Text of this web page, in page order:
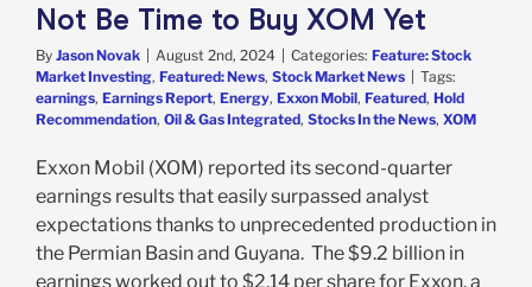
Not Be Time to Buy XOM Yet
By Jason Novak | August 2nd, 2024 | Categories: Feature: Stock
Market Investing, Featured: News, Stock Market News | Tags:
earnings, Earnings Report, Energy, Exxon Mobil, Featured, Hold
Recommendation, Oil & Gas Integrated, Stocks In the News, XOM
Exxon Mobil (XOM) reported its second-quarter
earnings results that easily surpassed analyst
expectations thanks to unprecedented production in
the Permian Basin and Guyana. The $9.2 billion in
earnings worked out to $2.14 per share for Exxon, a